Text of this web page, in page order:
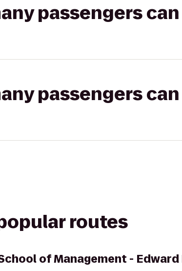
passengers
passengers
routes
of Management - Edward